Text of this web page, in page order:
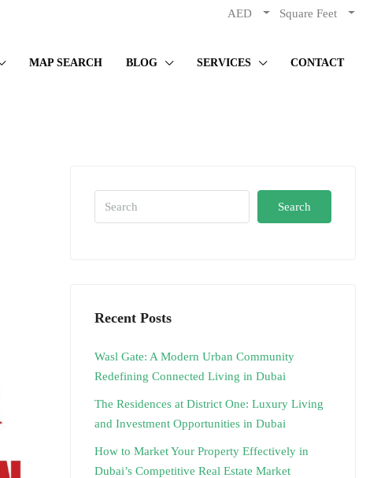
AED Square Feet
MAP SEARCH BLOG SERVICES CONTACT
Search
Recent Posts
Wasl Gate: A Modern Urban Community
Redefining Connected Living in Dubai
The Residences at District One: Luxury Living
and Investment Opportunities in Dubai
How to Market Your Property Effectively in
Dubai’s Competitive Real Estate Market